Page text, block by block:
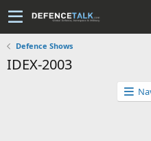
Defence Shows
IDEX-2003